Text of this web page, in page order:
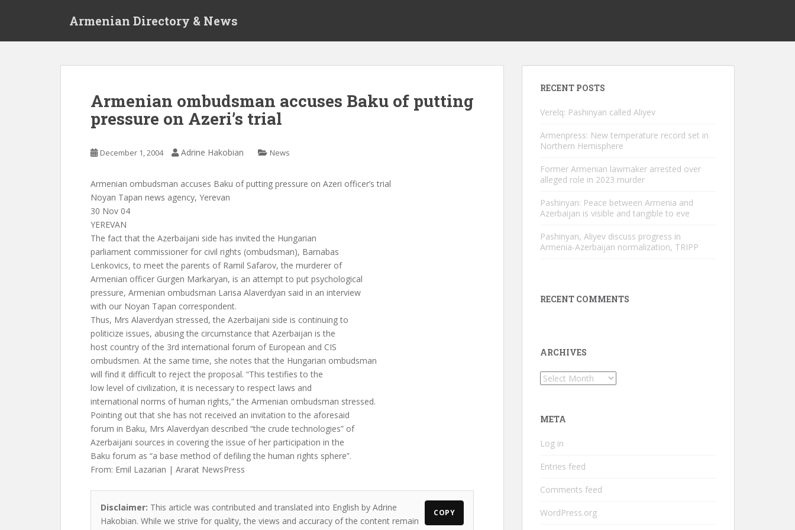
Armenian Directory & News
Armenian ombudsman accuses Baku of putting
pressure on Azeri’s trial
December 1, 2004 Adrine Hakobian News
Armenian ombudsman accuses Baku of putting pressure on Azeri officer’s trial
Noyan Tapan news agency, Yerevan
30 Nov 04
YEREVAN
The fact that the Azerbaijani side has invited the Hungarian
parliament commissioner for civil rights (ombudsman), Barnabas
Lenkovics, to meet the parents of Ramil Safarov, the murderer of
Armenian officer Gurgen Markaryan, is an attempt to put psychological
pressure, Armenian ombudsman Larisa Alaverdyan said in an interview
with our Noyan Tapan correspondent.
Thus, Mrs Alaverdyan stressed, the Azerbaijani side is continuing to
politicize issues, abusing the circumstance that Azerbaijan is the
host country of the 3rd international forum of European and CIS
ombudsmen. At the same time, she notes that the Hungarian ombudsman
will find it difficult to reject the proposal. “This testifies to the
low level of civilization, it is necessary to respect laws and
international norms of human rights,” the Armenian ombudsman stressed.
Pointing out that she has not received an invitation to the aforesaid
forum in Baku, Mrs Alaverdyan described “the crude technologies” of
Azerbaijani sources in covering the issue of her participation in the
Baku forum as “a base method of defiling the human rights sphere”.
From: Emil Lazarian | Ararat NewsPress
Disclaimer: This article was contributed and translated into English by Adrine
Hakobian. While we strive for quality, the views and accuracy of the content remain
COPY
RECENT POSTS
Verelq: Pashinyan called Aliyev
Armenpress: New temperature record set in
Northern Hemisphere
Former Armenian lawmaker arrested over
alleged role in 2023 murder
Pashinyan: Peace between Armenia and
Azerbaijan is visible and tangible to eve
Pashinyan, Aliyev discuss progress in
Armenia-Azerbaijan normalization, TRIPP
RECENT COMMENTS
ARCHIVES
Archives
META
Log in
Entries feed
Comments feed
WordPress.org